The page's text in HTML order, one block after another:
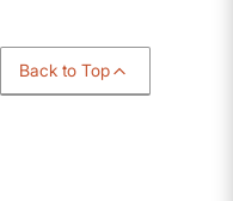
Back to Top